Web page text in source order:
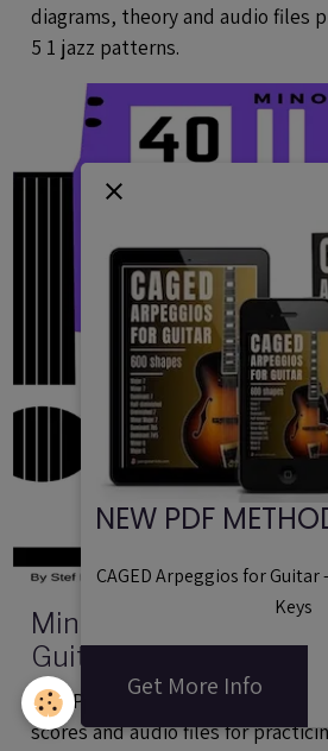
diagrams, theory and audio files
5 1 jazz patterns.
Minor 2 5 1 Chord
Guitar - PDF Method - 40 Exercises
Audio Files
This PDF method contains 40
scores and audio files for
NEW PDF
CAGED Arpeggios for Guitar
Keys
Get More Info